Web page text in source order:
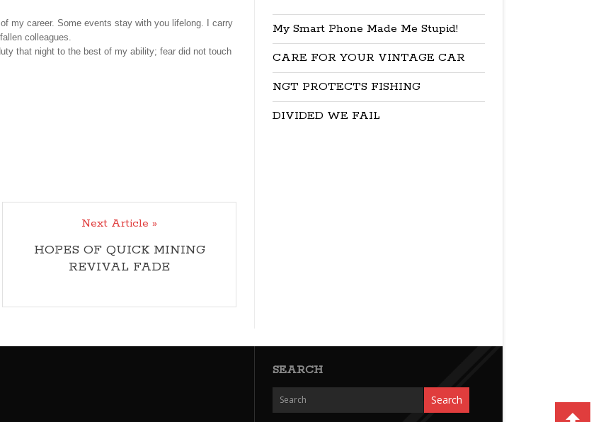
my career. Some events stay with you lifelong. I carry
colleagues.
that night to the best of my ability; fear did not touch
Next Article »
HOPES OF QUICK MINING
REVIVAL FADE
My Smart Phone Made Me Stupid!
CARE FOR YOUR VINTAGE CAR
NGT PROTECTS FISHING
DIVIDED WE FAIL
SEARCH